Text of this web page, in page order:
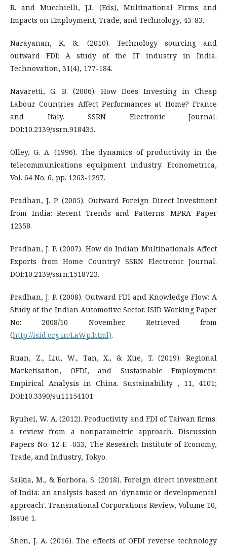
R. and Mucchielli, J.L. (Eds), Multinational Firms and
Impacts on Employment, Trade, and Technology, 43-83.
Narayanan, K. &. (2010). Technology sourcing and
outward FDI: A study of the IT industry in India.
Technovation, 31(4), 177-184.
Navaretti, G. B. (2006). How Does Investing in Cheap
Labour Countries Affect Performances at Home? France
and Italy. SSRN Electronic Journal.
DOI:10.2139/ssrn.918435.
Olley, G. A. (1996). The dynamics of productivity in the
telecommunications equipment industry. Econometrica,
Vol. 64 No. 6, pp. 1263-1297.
Pradhan, J. P. (2005). Outward Foreign Direct Investment
from India: Recent Trends and Patterns. MPRA Paper
12358.
Pradhan, J. P. (2007). How do Indian Multinationals Affect
Exports from Home Country? SSRN Electronic Journal.
DOI:10.2139/ssrn.1518723.
Pradhan, J. P. (2008). Outward FDI and Knowledge Flow: A
Study of the Indian Automotive Sector. ISID Working Paper
No: 2008/10 November. Retrieved from
(http://isid.org.in/LaWp.html).
Ruan, Z., Liu, W., Tan, X., & Xue, T. (2019). Regional
Marketisation, OFDI, and Sustainable Employment:
Empirical Analysis in China. Sustainability , 11, 4101;
DOI:10.3390/su11154101.
Ryuhei, W. A. (2012). Productivity and FDI of Taiwan firms:
a review from a nonparametric approach. Discussion
Papers No. 12-E -033, The Research Institute of Economy,
Trade, and Industry, Tokyo.
Saikia, M., & Borbora, S. (2018). Foreign direct investment
of India: an analysis based on 'dynamic or developmental
approach'. Transnational Corporations Review, Volume 10,
Issue 1.
Shen, J. A. (2016). The effects of OFDI reverse technology